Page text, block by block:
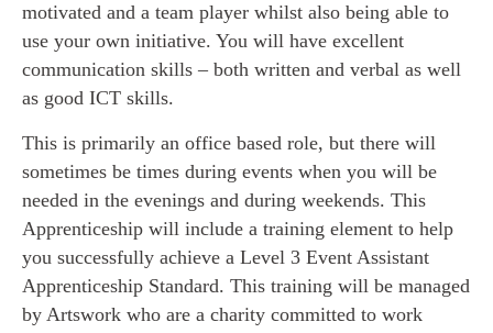
motivated and a team player whilst also being able to
use your own initiative. You will have excellent
communication skills – both written and verbal as well
as good ICT skills.
This is primarily an office based role, but there will
sometimes be times during events when you will be
needed in the evenings and during weekends. This
Apprenticeship will include a training element to help
you successfully achieve a Level 3 Event Assistant
Apprenticeship Standard. This training will be managed
by Artswork who are a charity committed to work